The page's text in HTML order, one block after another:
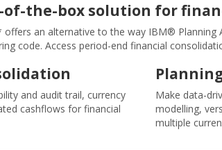
of-the-box solution for
offers an alternative to the way IBM®
code. Access period-end financial
and audit trail, currency
cashflows for financial
Make data-
modelling,
multiple